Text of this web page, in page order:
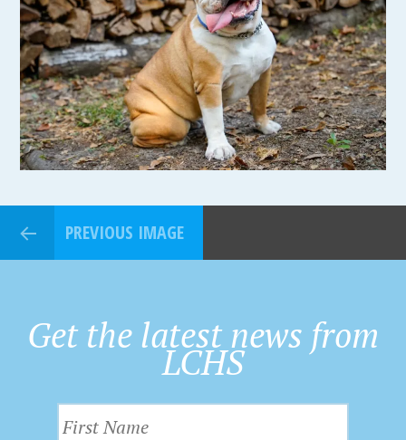
PREVIOUS IMAGE
Get the latest news from
LCHS